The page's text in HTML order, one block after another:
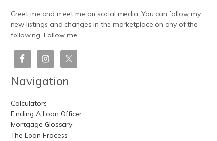
Greet me and meet me on social media. You can follow my
new listings and changes in the marketplace on any of the
following. Follow me.
Navigation
Calculators
Finding A Loan Officer
Mortgage Glossary
The Loan Process